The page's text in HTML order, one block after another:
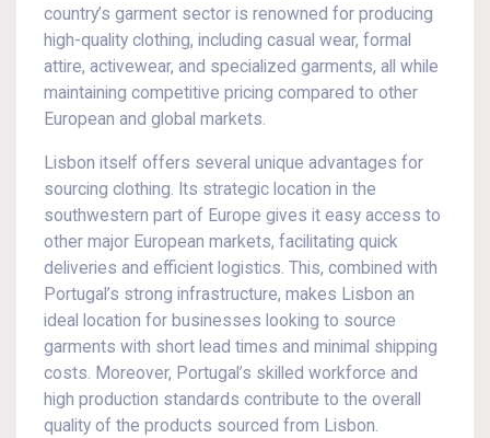
country’s garment sector is renowned for producing
high-quality clothing, including casual wear, formal
attire, activewear, and specialized garments, all while
maintaining competitive pricing compared to other
European and global markets.
Lisbon itself offers several unique advantages for
sourcing clothing. Its strategic location in the
southwestern part of Europe gives it easy access to
other major European markets, facilitating quick
deliveries and efficient logistics. This, combined with
Portugal’s strong infrastructure, makes Lisbon an
ideal location for businesses looking to source
garments with short lead times and minimal shipping
costs. Moreover, Portugal’s skilled workforce and
high production standards contribute to the overall
quality of the products sourced from Lisbon.